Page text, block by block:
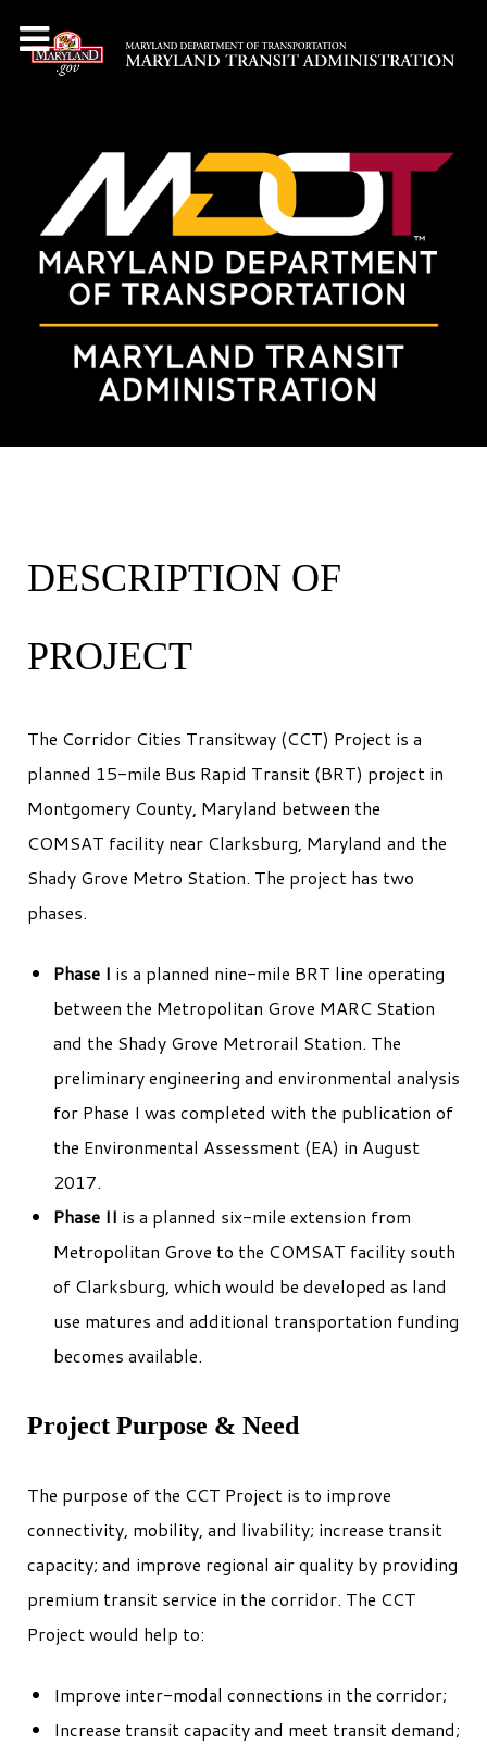
DESCRIPTION OF
PROJECT
The Corridor Cities Transitway (CCT) Project is a
planned 15-mile Bus Rapid Transit (BRT) project in
Montgomery County, Maryland between the
COMSAT facility near Clarksburg, Maryland and the
Shady Grove Metro Station. The project has two
phases.
Phase I is a planned nine-mile BRT line operating
between the Metropolitan Grove MARC Station
and the Shady Grove Metrorail Station. The
preliminary engineering and environmental analysis
for Phase I was completed with the publication of
the Environmental Assessment (EA) in August
2017.
Phase II is a planned six-mile extension from
Metropolitan Grove to the COMSAT facility south
of Clarksburg, which would be developed as land
use matures and additional transportation funding
becomes available.
Project Purpose & Need
The purpose of the CCT Project is to improve
connectivity, mobility, and livability; increase transit
capacity; and improve regional air quality by providing
premium transit service in the corridor. The CCT
Project would help to:
Improve inter-modal connections in the corridor;
Increase transit capacity and meet transit demand;